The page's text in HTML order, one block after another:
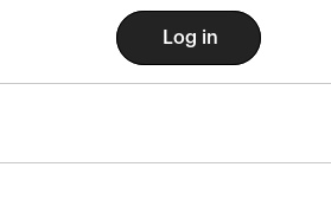
Log in